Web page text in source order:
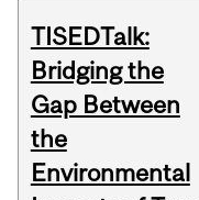
TISEDTalk:
Bridging the
Gap Between
the
Environmental